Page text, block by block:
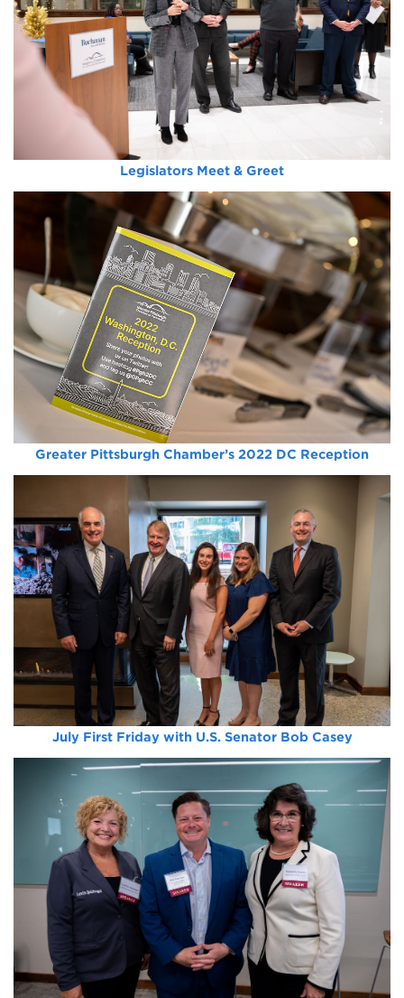
Legislators Meet & Greet
Greater Pittsburgh Chamber’s 2022 DC Reception
July First Friday with U.S. Senator Bob Casey